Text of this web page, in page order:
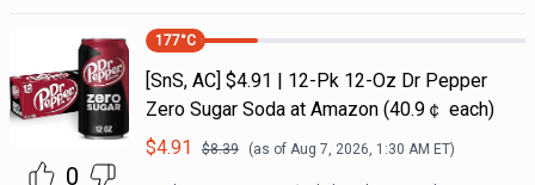
0
177°C
[SnS, AC] $4.91 | 12-Pk 12-Oz Dr Pepper
Zero Sugar Soda at Amazon (40.9￠ each)
$4.91 $8.39 (as of Aug 7, 2026, 1:30 AM ET)